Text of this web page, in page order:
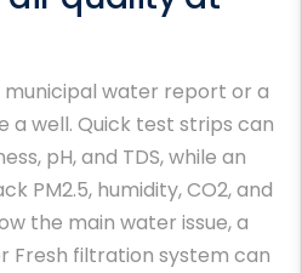
water report or a
a well. Quick test strips can
pH, and TDS, while an
PM2.5, humidity, CO2, and
the main water issue, a
Fresh filtration system can